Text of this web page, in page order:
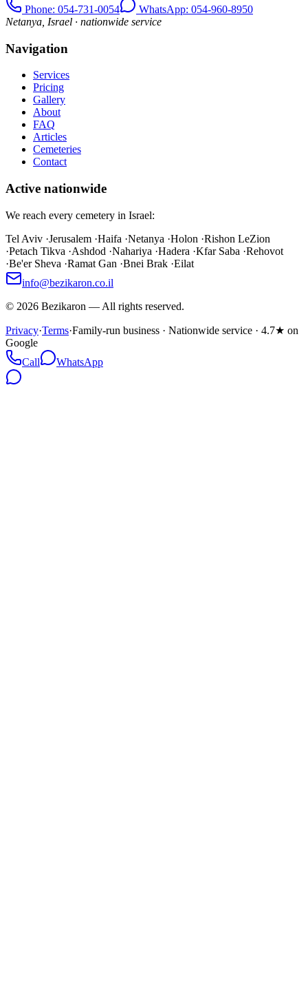
Phone: 054-731-0054
WhatsApp: 054-960-8950
Netanya, Israel · nationwide service
Navigation
Services
Pricing
Gallery
About
FAQ
Articles
Cemeteries
Contact
Active nationwide
We reach every cemetery in Israel:
Tel Aviv ·Jerusalem ·Haifa ·Netanya ·Holon ·Rishon LeZion
·Petach Tikva ·Ashdod ·Nahariya ·Hadera ·Kfar Saba ·Rehovot
·Be'er Sheva ·Ramat Gan ·Bnei Brak ·Eilat
info@bezikaron.co.il
© 2026 Bezikaron — All rights reserved.
Privacy·Terms·Family-run business · Nationwide service · 4.7★ on
Google
Call
WhatsApp